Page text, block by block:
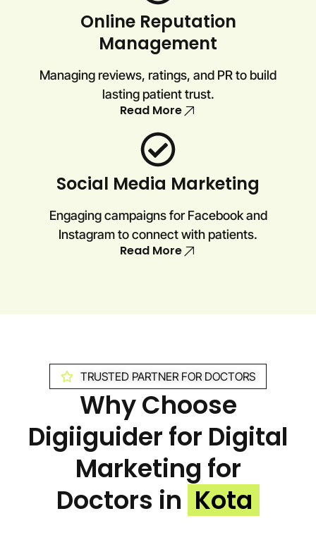
Online Reputation
Management
Managing reviews, ratings, and PR to build
lasting patient trust.
Read More
Social Media Marketing
Engaging campaigns for Facebook and
Instagram to connect with patients.
Read More
TRUSTED PARTNER FOR DOCTORS
Why Choose
Digiiguider for Digital
Marketing for
Doctors in Kota